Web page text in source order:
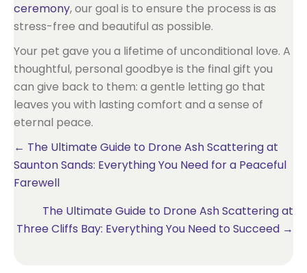
ceremony, our goal is to ensure the process is as
stress-free and beautiful as possible.
Your pet gave you a lifetime of unconditional love. A
thoughtful, personal goodbye is the final gift you
can give back to them: a gentle letting go that
leaves you with lasting comfort and a sense of
eternal peace.
Posts
navigation
← The Ultimate Guide to Drone Ash Scattering at
Saunton Sands: Everything You Need for a Peaceful
Farewell
The Ultimate Guide to Drone Ash Scattering at
Three Cliffs Bay: Everything You Need to Succeed →